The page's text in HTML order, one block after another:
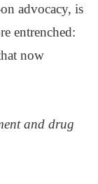
advocacy, is
entrenched:
now
and drug